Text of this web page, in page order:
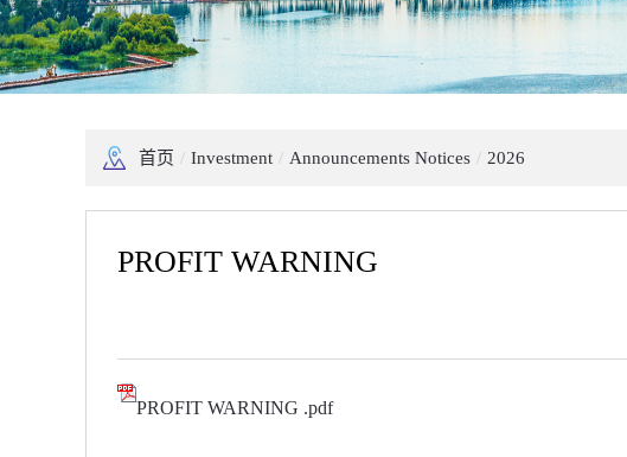
首页 / Investment / Announcements Notices / 2026
PROFIT WARNING
PROFIT WARNING .pdf